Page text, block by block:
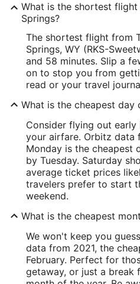
What is the shortest
Springs?
The shortest flight from
Springs, WY (RKS-
and 58 minutes. Slip a
on to stop you from
read or your travel
What is the cheapest
Consider flying out
your airfare. Orbitz data
Monday is the cheapest
by Tuesday. Saturday
average ticket prices
travelers prefer to start
weekend.
What is the cheapest
We won't keep you
data from 2021, the
February. Perfect for
getaway, or just a break